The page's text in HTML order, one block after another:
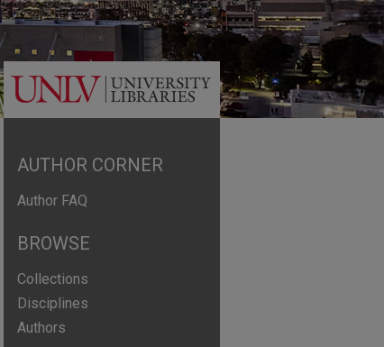
AUTHOR CORNER
Author FAQ
BROWSE
Collections
Disciplines
Authors